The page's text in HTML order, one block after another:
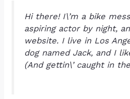
Hi there! I\’m a bike
aspiring actor by night,
website. I live in Los
dog named Jack, and I
(And gettin\’ caught in